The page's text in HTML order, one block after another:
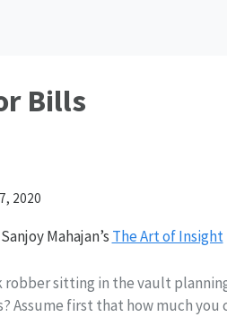
Bills
2020
Mahajan’s The Art of Insight
robber sitting in the vault
Assume first that how much you